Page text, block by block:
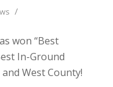
/
won “Best
In-Ground
West County!